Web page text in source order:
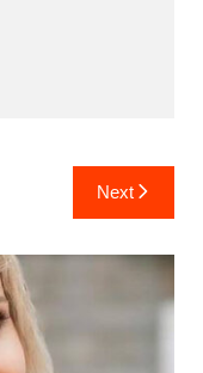
Next